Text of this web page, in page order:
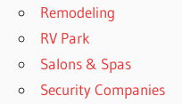
Remodeling
RV Park
Salons & Spas
Security Companies